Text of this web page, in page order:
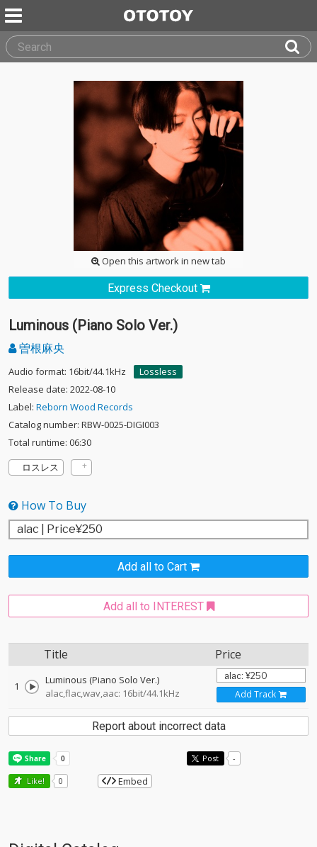
Open this artwork in new tab
Express Checkout
Luminous (Piano Solo Ver.)
曽根麻央
Audio format: 16bit/44.1kHz
Lossless
Release date: 2022-08-10
Label: Reborn Wood Records
Catalog number: RBW-0025-DIGI003
Total runtime: 06:30
ロスレス
How To Buy
Add all to Cart
Add all to INTEREST
Title Price
1
Luminous (Piano Solo Ver.)
alac,flac,wav,aac: 16bit/44.1kHz
Add Track
Report about incorrect data
Post -
Like! 0 Embed